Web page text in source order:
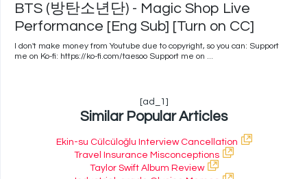
BTS (방탄소년단) - Magic Shop Live
Performance [Eng Sub] [Turn on CC]
I don't make money from Youtube due to copyright, so you can: Support
me on Ko-fi: https://ko-fi.com/taesoo Support me on ...
[ad_1]
Similar Popular Articles
Ekin-su Cülcüloğlu Interview Cancellation
Travel Insurance Misconceptions
Taylor Swift Album Review